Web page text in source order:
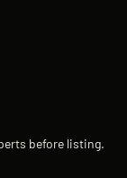
before listing.